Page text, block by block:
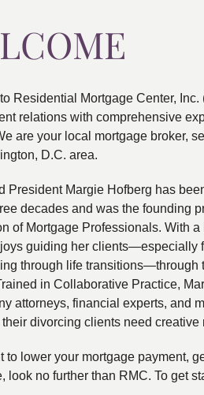
Residential Mortgage Center,
relations with comprehensive
are your local mortgage broker,
D.C. area.
President Margie Hofberg has
decades and was the founding
of Mortgage Professionals. With
guiding her clients—especially
through life transitions—through
in Collaborative Practice,
attorneys, financial experts, and
divorcing clients need creative
to lower your mortgage payment,
look no further than RMC. To get